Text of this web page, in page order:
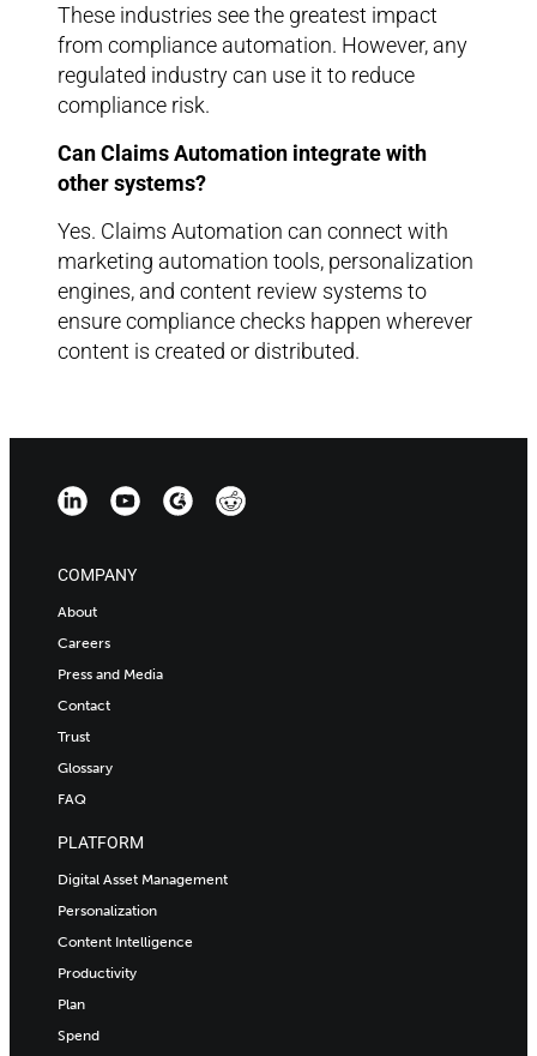
These industries see the greatest impact
from compliance automation. However, any
regulated industry can use it to reduce
compliance risk.
Can Claims Automation integrate with
other systems?
Yes. Claims Automation can connect with
marketing automation tools, personalization
engines, and content review systems to
ensure compliance checks happen wherever
content is created or distributed.
COMPANY
About
Careers
Press and Media
Contact
Trust
Glossary
FAQ
PLATFORM
Digital Asset Management
Personalization
Content Intelligence
Productivity
Plan
Spend